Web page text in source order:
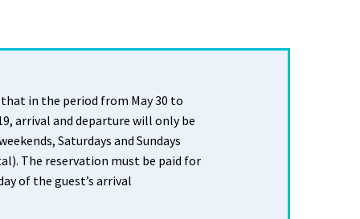
in the period from May 30 to
arrival and departure will only be
Saturdays and Sundays
The reservation must be paid for
of the guest’s arrival